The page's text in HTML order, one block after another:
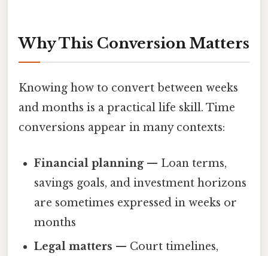
Why This Conversion Matters
Knowing how to convert between weeks
and months is a practical life skill. Time
conversions appear in many contexts:
Financial planning— Loan terms,
savings goals, and investment horizons
are sometimes expressed in weeks or
months
Legal matters — Court timelines,